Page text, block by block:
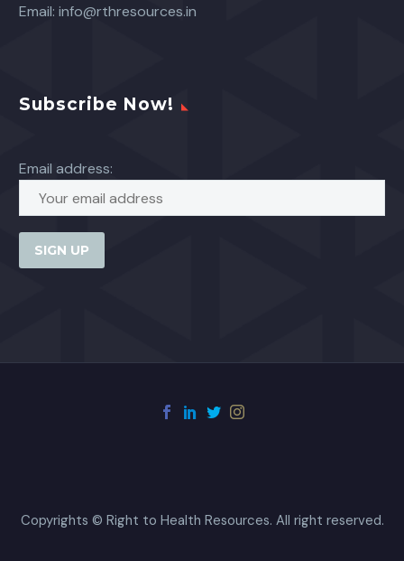
Email: info@rthresources.in
Subscribe Now!
Email address:
Copyrights © Right to Health Resources. All right reserved.